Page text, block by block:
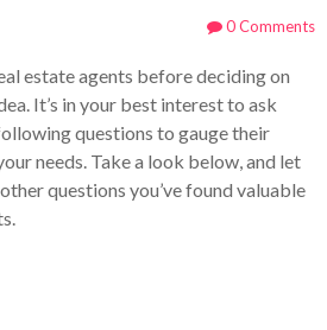
0 Comments
estate agents before deciding on
It’s in your best interest to ask
questions to gauge their
needs. Take a look below, and let
questions you’ve found valuable